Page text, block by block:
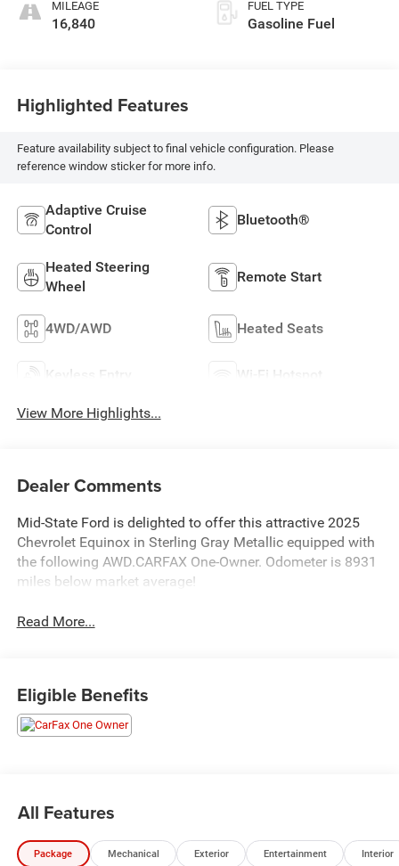
MILEAGE
16,840
FUEL TYPE
Gasoline Fuel
Highlighted Features
Feature availability subject to final vehicle configuration. Please
reference window sticker for more info.
Adaptive Cruise
Control
Bluetooth®
Heated Steering
Wheel
Remote Start
4WD/AWD Heated Seats
Keyless Entry Wi-Fi Hotspot
View More Highlights...
Dealer Comments
Mid-State Ford is delighted to offer this attractive 2025
Chevrolet Equinox in Sterling Gray Metallic equipped with
the following AWD.CARFAX One-Owner. Odometer is 8931
miles below market average!
Read More...
Eligible Benefits
All Features
Package Mechanical Exterior Entertainment Interior